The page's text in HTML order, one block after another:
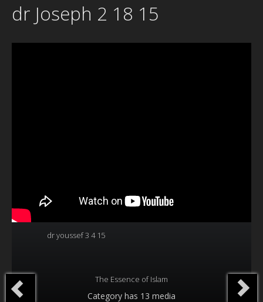
Gallery
dr Joseph 2 18 15
dr youssef 3 4 15
The Essence of Islam
Category has 13 media